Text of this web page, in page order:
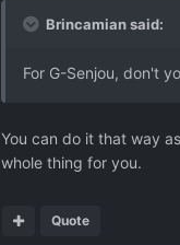
Brincamian said:
For G-Senjou, don't
You can do it that way
whole thing for you.
Quote